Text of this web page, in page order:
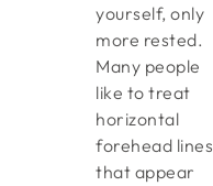
yourself, only
more rested.
Many people
like to treat
horizontal
forehead lines
that appear